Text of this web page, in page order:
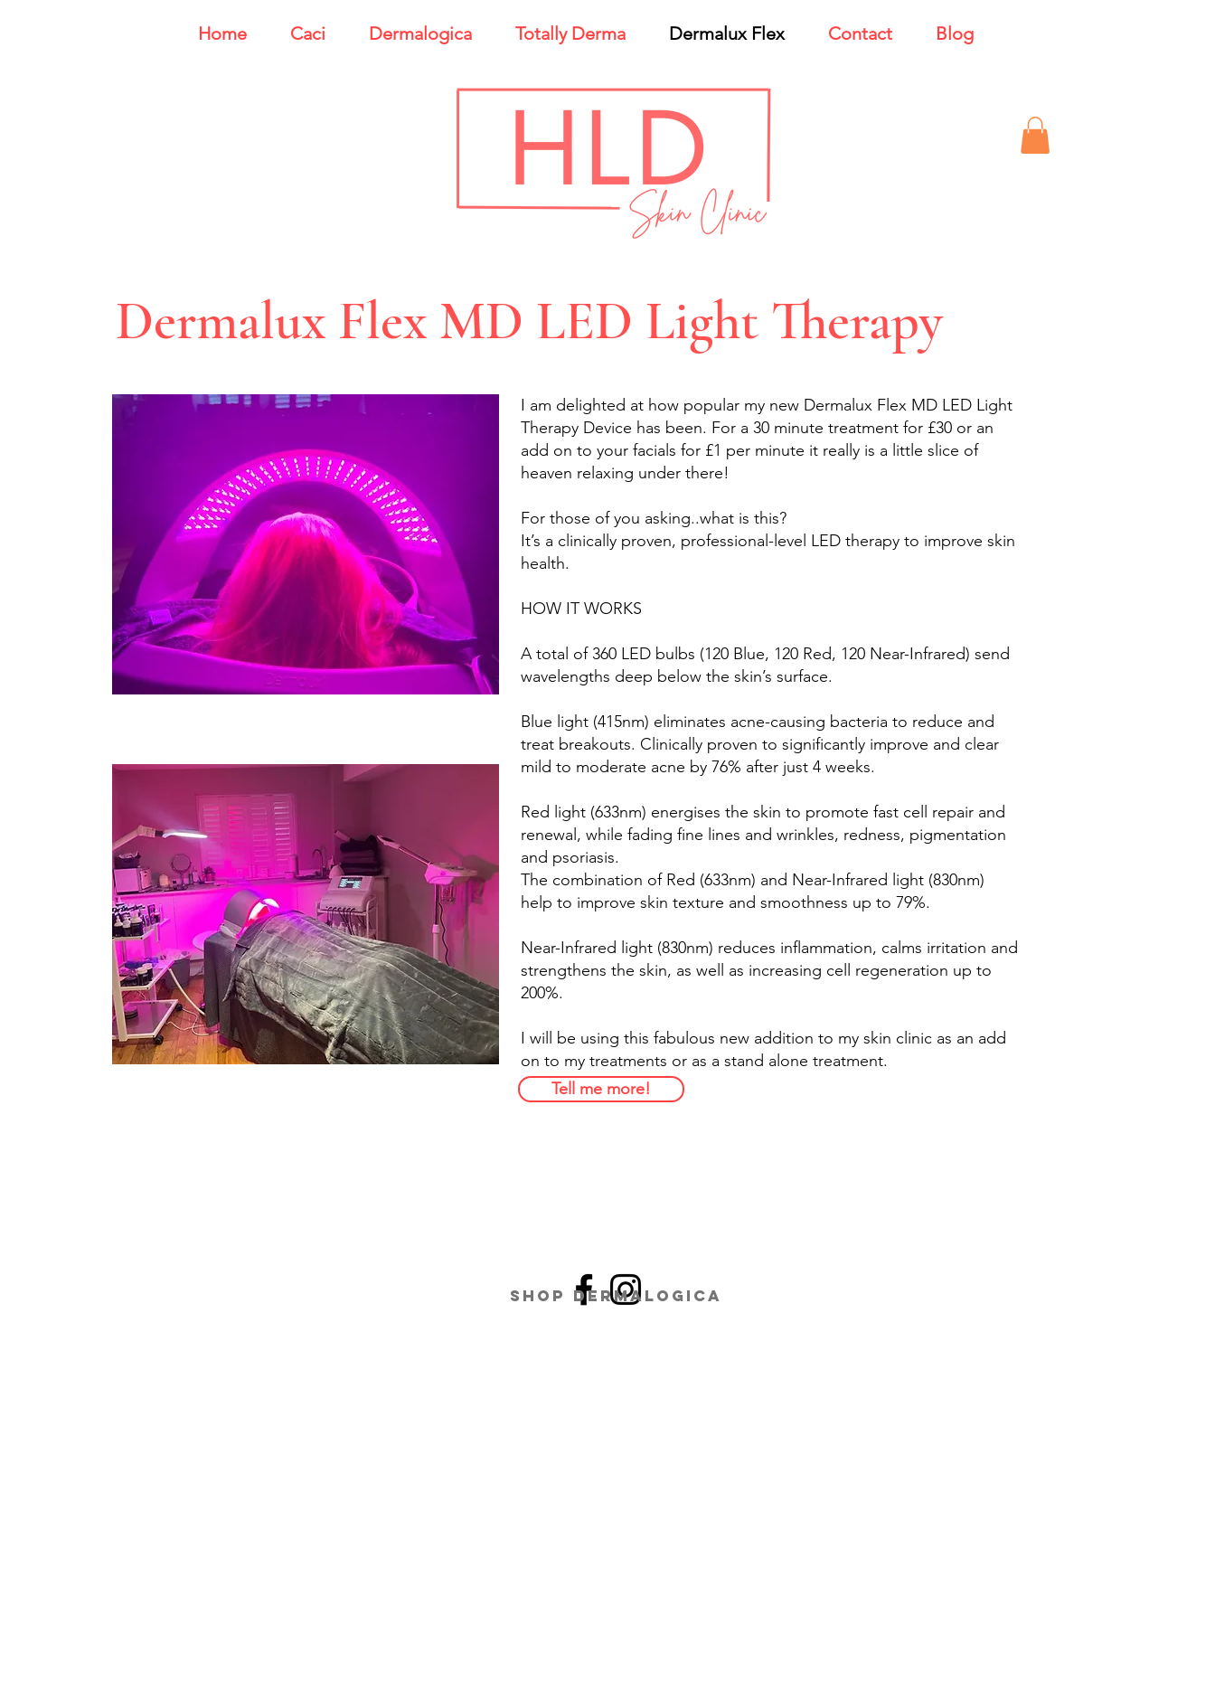
Home Caci Dermalogica Totally Derma Dermalux Flex Contact Blog
I am delighted at how popular my new Dermalux Flex MD LED Light
Therapy Device has been. For a 30 minute treatment for £30 or an
add on to your facials for £1 per minute it really is a little slice of
heaven relaxing under there!
For those of you asking..what is this?
It’s a clinically proven, professional-level LED therapy to improve skin
health.
HOW IT WORKS
A total of 360 LED bulbs (120 Blue, 120 Red, 120 Near-Infrared) send
wavelengths deep below the skin’s surface.
Blue light (415nm) eliminates acne-causing bacteria to reduce and
treat breakouts. Clinically proven to significantly improve and clear
mild to moderate acne by 76% after just 4 weeks.
Red light (633nm) energises the skin to promote fast cell repair and
renewal, while fading fine lines and wrinkles, redness, pigmentation
and psoriasis.
The combination of Red (633nm) and Near-Infrared light (830nm)
help to improve skin texture and smoothness up to 79%.
Near-Infrared light (830nm) reduces inflammation, calms irritation and
strengthens the skin, as well as increasing cell regeneration up to
200%.
I will be using this fabulous new addition to my skin clinic as an add
on to my treatments or as a stand alone treatment.
Tell me more!
Dermalux Flex MD LED Light Therapy
Shop Dermalogica